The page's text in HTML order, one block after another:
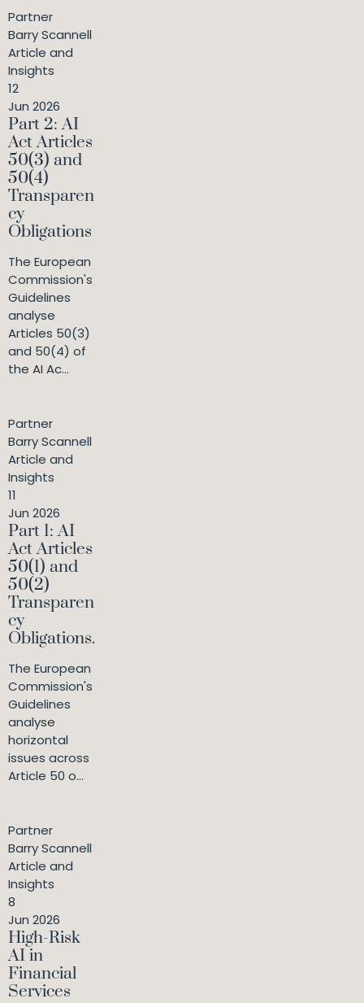
Partner
Barry Scannell
Article and
Insights
12
Jun 2026
Part 2: AI
Act Articles
50(3) and
50(4)
Transparen
cy
Obligations
The European
Commission's
Guidelines
analyse
Articles 50(3)
and 50(4) of
the AI Ac...
Partner
Barry Scannell
Article and
Insights
11
Jun 2026
Part 1: AI
Act Articles
50(1) and
50(2)
Transparen
cy
Obligations.
The European
Commission's
Guidelines
analyse
horizontal
issues across
Article 50 o...
Partner
Barry Scannell
Article and
Insights
8
Jun 2026
High-Risk
AI in
Financial
Services